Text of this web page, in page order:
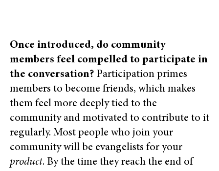
Once introduced, do community
members feel compelled to participate in
the conversation? Participation primes
members to become friends, which makes
them feel more deeply tied to the
community and motivated to contribute to it
regularly. Most people who join your
community will be evangelists for your
product. By the time they reach the end of